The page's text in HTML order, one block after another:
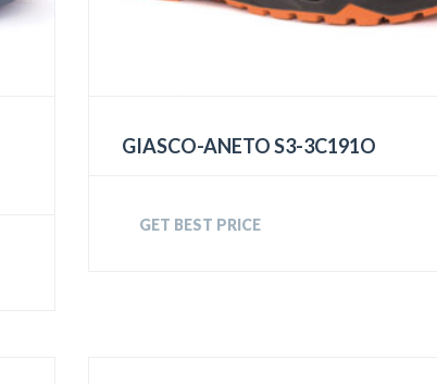
GIASCO-ANETO S3-3C191O
GET BEST PRICE